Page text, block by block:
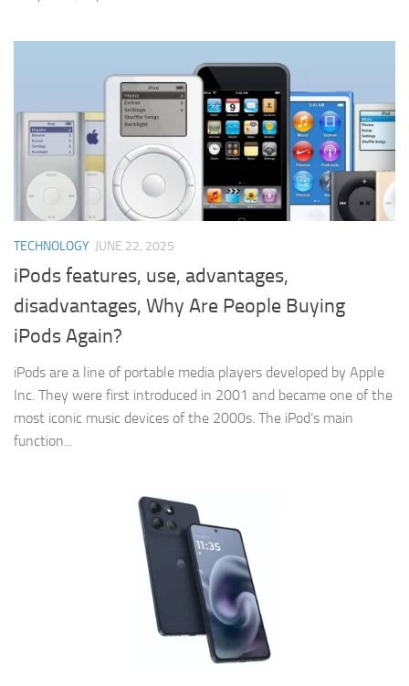
TECHNOLOGY JUNE 22, 2025
iPods features, use, advantages,
disadvantages, Why Are People Buying
iPods Again?
iPods are a line of portable media players developed by Apple
Inc. They were first introduced in 2001 and became one of the
most iconic music devices of the 2000s. The iPod‘s main
function...